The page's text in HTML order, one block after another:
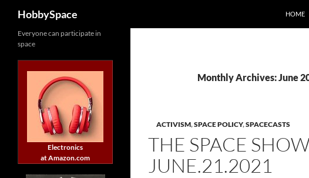
content
HobbySpace HOME
Monthly Archives: June
ACTIVISM,SPACE POLICY,SPACECASTS
THE SPACE
JUNE.21.2021
Everyone can participate in
space
Electronics
at Amazon.com